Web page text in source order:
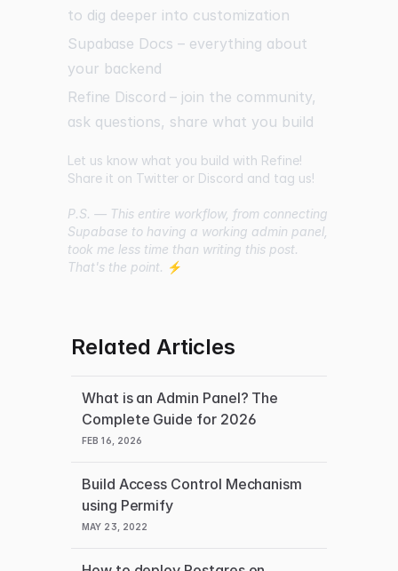
to dig deeper into customization
Supabase Docs – everything about
your backend
Refine Discord – join the community,
ask questions, share what you build
Let us know what you build with Refine!
Share it on Twitter or Discord and tag us!
P.S. — This entire workflow, from connecting
Supabase to having a working admin panel,
took me less time than writing this post.
That's the point. ⚡
Related Articles
What is an Admin Panel? The
Complete Guide for 2026
FEB 16, 2026
Build Access Control Mechanism
using Permify
MAY 23, 2022